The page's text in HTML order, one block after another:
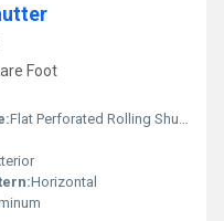
Foot
Flat Perforated Rolling Shutter
Horizontal